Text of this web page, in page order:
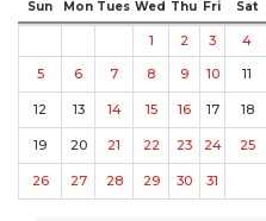
Sun Mon Tues Wed Thu Fri Sat
1 2 3
4
5
6 7 8 9 10 11
12 13 14 15 16 17 18
19 20 21 22 23 24 25
26 27 28 29 30 31